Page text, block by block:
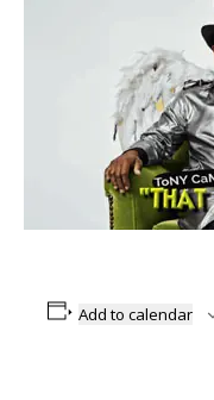
Add to calendar